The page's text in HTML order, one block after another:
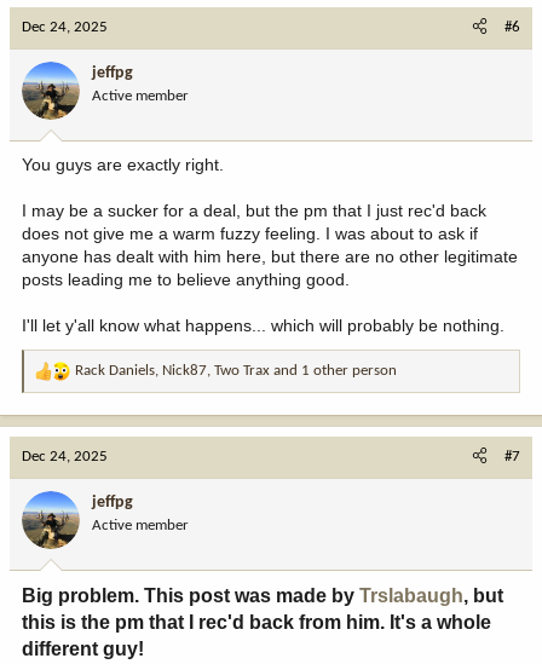
o
n
:
Dec 24, 2025 #6
jeffpg
Active member
You guys are exactly right.
I may be a sucker for a deal, but the pm that I just rec'd back
does not give me a warm fuzzy feeling. I was about to ask if
anyone has dealt with him here, but there are no other legitimate
posts leading me to believe anything good.
I'll let y'all know what happens... which will probably be nothing.
R
o
n
:
Rack Daniels, Nick87, Two Trax and 1 other person
Dec 24, 2025 #7
jeffpg
Active member
Big problem. This post was made by Trslabaugh, but
this is the pm that I rec'd back from him. It's a whole
different guy!​